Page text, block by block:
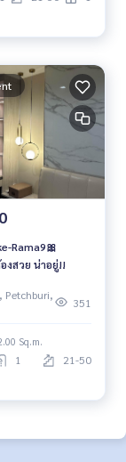
Rama9🎀
งสวย น่าอยู่!!
Petchburi,
351
Sq.m.
1 21-50